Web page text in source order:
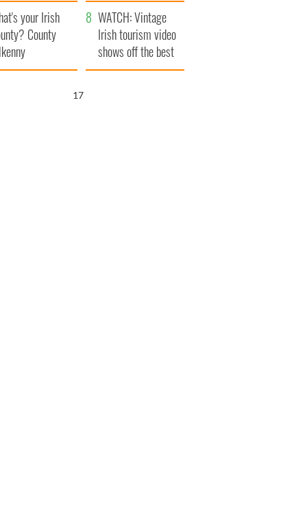
your Irish
County
WATCH: Vintage
Irish tourism video
shows off the best
bits of Ireland
16